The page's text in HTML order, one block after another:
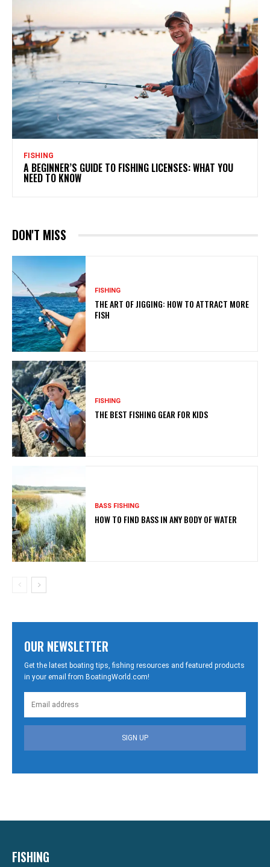
FISHING
A BEGINNER’S GUIDE TO FISHING LICENSES: WHAT YOU
NEED TO KNOW
DON'T MISS
FISHING
THE ART OF JIGGING: HOW TO ATTRACT MORE
FISH
FISHING
THE BEST FISHING GEAR FOR KIDS
BASS FISHING
HOW TO FIND BASS IN ANY BODY OF WATER
OUR NEWSLETTER
Get the latest boating tips, fishing resources and featured products
in your email from BoatingWorld.com!
SIGN UP
FISHING